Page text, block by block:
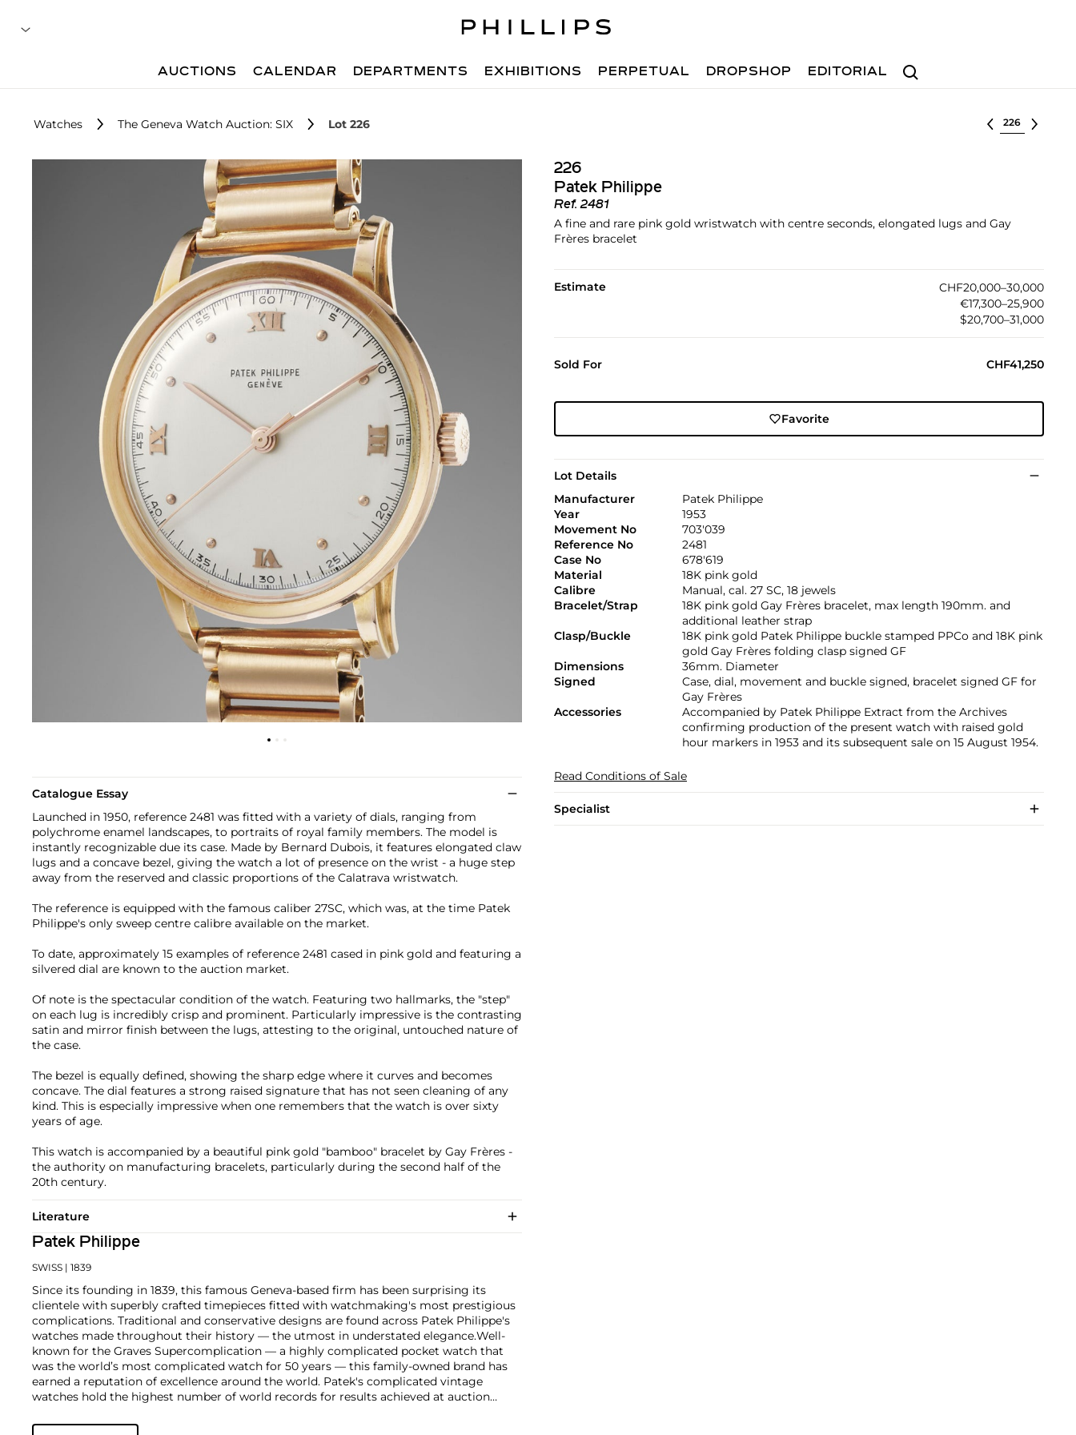
Search
AUCTIONS CALENDAR DEPARTMENTS EXHIBITIONS PERPETUAL DROPSHOP EDITORIAL
Watches The Geneva Watch Auction: SIX Lot 226 Select lot
226
Patek Philippe
Ref.2481
A fine and rare pink gold wristwatch with centre seconds, elongated lugs and Gay
Frères bracelet
Estimate
CHF20,000–30,000
€17,300–25,900
$20,700–31,000
Sold For CHF41,250
Favorite
Lot Details
Manufacturer
Patek Philippe
Year
1953
Movement No
703'039
Reference No
2481
Case No
678'619
Material
18K pink gold
Calibre
Manual, cal. 27 SC, 18 jewels
Bracelet/Strap
18K pink gold Gay Frères bracelet, max length 190mm. and
additional leather strap
Clasp/Buckle
18K pink gold Patek Philippe buckle stamped PPCo and 18K pink
gold Gay Frères folding clasp signed GF
Dimensions
36mm. Diameter
Signed
Case, dial, movement and buckle signed, bracelet signed GF for
Gay Frères
Accessories
Accompanied by Patek Philippe Extract from the Archives
confirming production of the present watch with raised gold
hour markers in 1953 and its subsequent sale on 15 August 1954.
Read Conditions of Sale
Specialist
Catalogue Essay
Launched in 1950, reference 2481 was fitted with a variety of dials, ranging from
polychrome enamel landscapes, to portraits of royal family members. The model is
instantly recognizable due its case. Made by Bernard Dubois, it features elongated claw
lugs and a concave bezel, giving the watch a lot of presence on the wrist - a huge step
away from the reserved and classic proportions of the Calatrava wristwatch.
The reference is equipped with the famous caliber 27SC, which was, at the time Patek
Philippe's only sweep centre calibre available on the market.
To date, approximately 15 examples of reference 2481 cased in pink gold and featuring a
silvered dial are known to the auction market.
Of note is the spectacular condition of the watch. Featuring two hallmarks, the "step"
on each lug is incredibly crisp and prominent. Particularly impressive is the contrasting
satin and mirror finish between the lugs, attesting to the original, untouched nature of
the case.
The bezel is equally defined, showing the sharp edge where it curves and becomes
concave. The dial features a strong raised signature that has not seen cleaning of any
kind. This is especially impressive when one remembers that the watch is over sixty
years of age.
This watch is accompanied by a beautiful pink gold "bamboo" bracelet by Gay Frères -
the authority on manufacturing bracelets, particularly during the second half of the
20th century.
Literature
Patek Philippe
SWISS | 1839
Since its founding in 1839, this famous Geneva-based firm has been surprising its
clientele with superbly crafted timepieces fitted with watchmaking's most prestigious
complications. Traditional and conservative designs are found across Patek Philippe's
watches made throughout their history — the utmost in understated elegance.Well-
known for the Graves Supercomplication — a highly complicated pocket watch that
was the world’s most complicated watch for 50 years — this family-owned brand has
earned a reputation of excellence around the world. Patek's complicated vintage
watches hold the highest number of world records for results achieved at auction
the world's first serially produced perpetual calendar chronograph, and its successor,